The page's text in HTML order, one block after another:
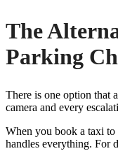
The
Parking
There is one option that
camera and every
When you book a taxi
handles everything. For